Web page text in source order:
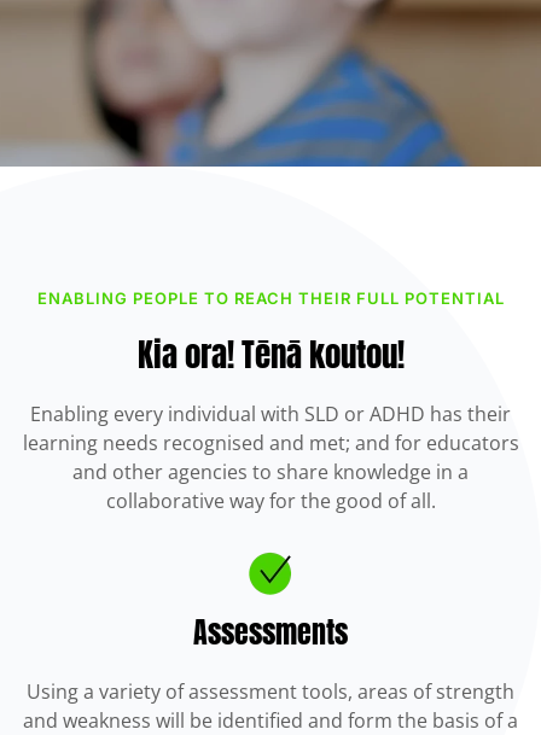
ENABLING PEOPLE TO REACH THEIR FULL POTENTIAL
Kia ora! Tēnā koutou!
Enabling every individual with SLD or ADHD has their
learning needs recognised and met; and for educators
and other agencies to share knowledge in a
collaborative way for the good of all.
Assessments
Using a variety of assessment tools, areas of strength
and weakness will be identified and form the basis of a